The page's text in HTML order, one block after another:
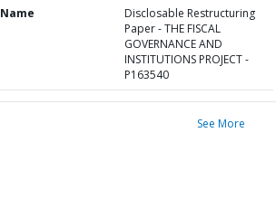
Disclosable Restructuring
Paper - THE FISCAL
GOVERNANCE AND
INSTITUTIONS PROJECT -
P163540
See More